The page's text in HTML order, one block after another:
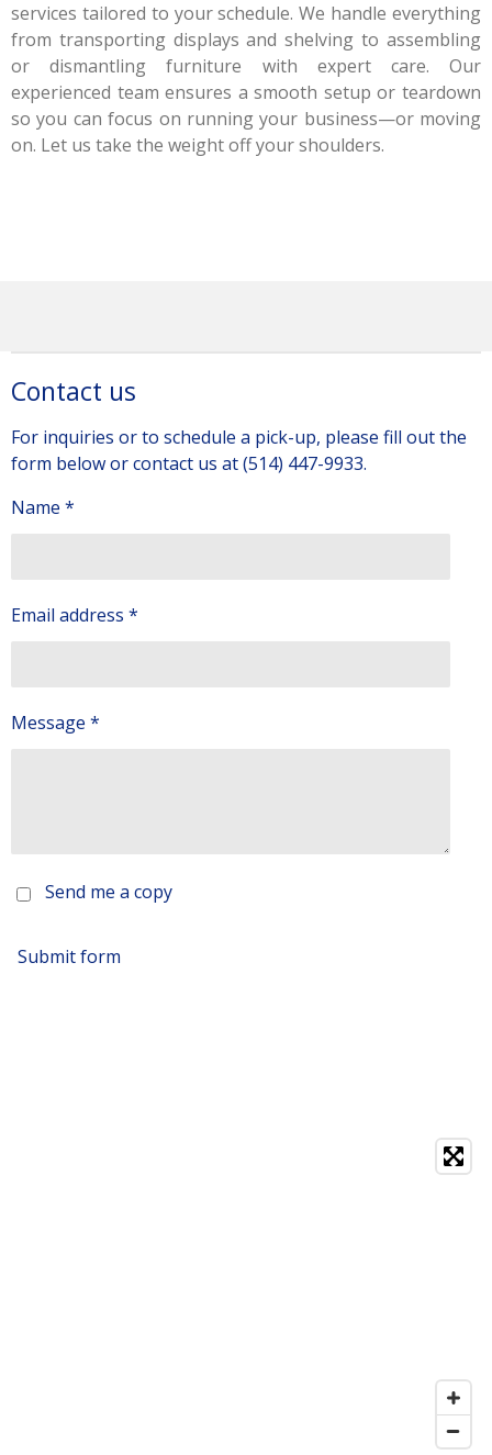
services tailored to your schedule. We handle everything
from transporting displays and shelving to assembling
or dismantling furniture with expert care. Our
experienced team ensures a smooth setup or teardown
so you can focus on running your business—or moving
on. Let us take the weight off your shoulders.
Contact us
For inquiries or to schedule a pick-up, please fill out the
form below or contact us at (514) 447-9933.
Name *
Email address *
Message *
Send me a copy
Submit form